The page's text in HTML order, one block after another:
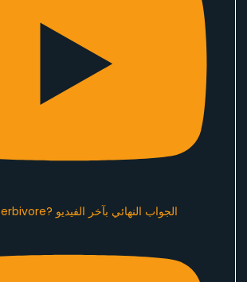
Omnivore او Herbivore? الجواب النهائي بآخر الفيديو